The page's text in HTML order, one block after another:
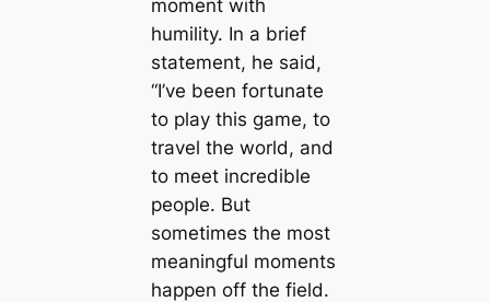
moment with
humility. In a brief
statement, he said,
“I’ve been fortunate
to play this game, to
travel the world, and
to meet incredible
people. But
sometimes the most
meaningful moments
happen off the field.